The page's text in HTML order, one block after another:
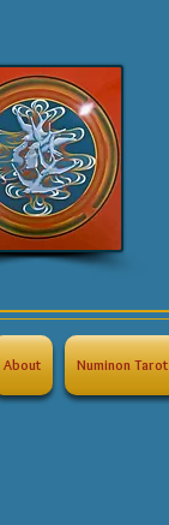
About Numinon Tarot